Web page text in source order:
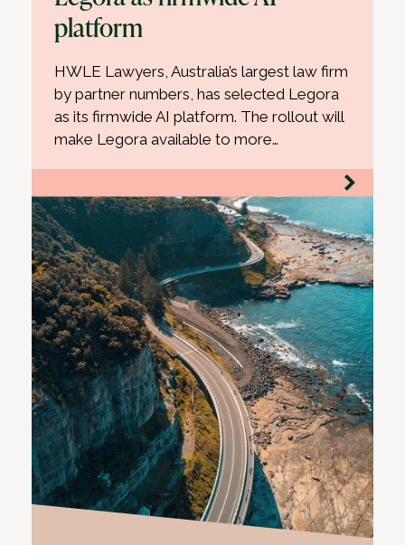
platform
HWLE Lawyers, Australia’s largest law firm
by partner numbers, has selected Legora
as its firmwide AI platform. The rollout will
make Legora available to more…